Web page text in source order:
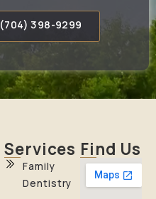
(704) 398-9299
Services
Family
Dentistry
Find Us